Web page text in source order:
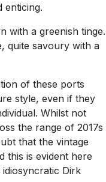
enticing.
with a greenish tinge.
quite savoury with a
of these ports
style, even if they
Whilst not
the range of 2017s
that the vintage
this is evident here
Dirk